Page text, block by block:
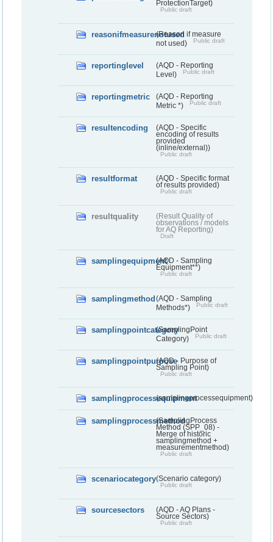
ProtectionTarget)
Public draft
reasonifmeasurenotused(Reason if measure
not used)
Public draft
reportinglevel
(AQD - Reporting
Level)
Public draft
reportingmetric
(AQD - Reporting
Metric *)
Public draft
resultencoding
(AQD - Specific
encoding of results
provided
(inline/external))
Public draft
resultformat
(AQD - Specific format
of results provided)
Public draft
resultquality
(Result Quality of
observations / models
for AQ Reporting)
Draft
samplingequipment(AQD - Sampling
Equipment**)
Public draft
samplingmethod (AQD - Sampling
Methods*)
Public draft
samplingpointcategory(SamplingPoint
Category)
Public draft
samplingpointpurpose(AQD - Purpose of
Sampling Point)
Public draft
samplingprocessequipment(samplingprocessequipment)
samplingprocessmethod(SamplingProcess
Method (SPP_08) -
Merge of historic
samplingmethod +
measurementmethod)
Public draft
scenariocategory(Scenario category)
Public draft
sourcesectors
(AQD - AQ Plans -
Source Sectors)
Public draft